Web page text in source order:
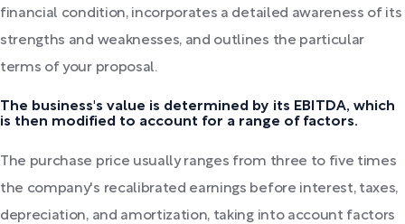
financial condition, incorporates a detailed awareness of its
strengths and weaknesses, and outlines the particular
terms of your proposal.
The business's value is determined by its EBITDA, which
is then modified to account for a range of factors.
The purchase price usually ranges from three to five times
the company's recalibrated earnings before interest, taxes,
depreciation, and amortization, taking into account factors